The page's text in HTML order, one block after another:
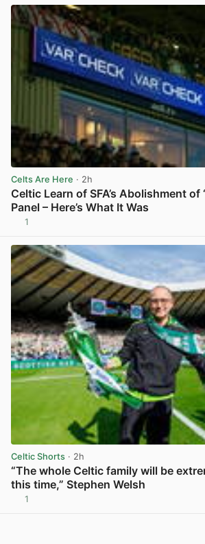
Celts Are Here · 2h
Celtic Learn of SFA’s Abolishment of
Panel – Here’s What It Was
1
Celtic Shorts · 2h
“The whole Celtic family will be
this time,” Stephen Welsh
1